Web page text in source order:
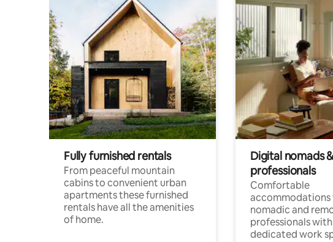
Fully furnished rentals
From peaceful mountain
cabins to convenient urban
apartments these furnished
rentals have all the amenities
of home.
Digital nomads
professionals
Comfortable
accommodations
nomadic and
professionals
dedicated work